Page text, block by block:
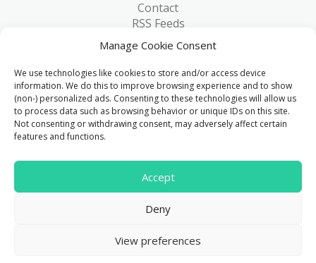
Manage Cookie Consent
We use technologies like cookies to store and/or access device
information. We do this to improve browsing experience and to show
(non-) personalized ads. Consenting to these technologies will allow us
to process data such as browsing behavior or unique IDs on this site.
Not consenting or withdrawing consent, may adversely affect certain
features and functions.
Accept
Deny
View preferences
Contact
RSS Feeds
RSS via Email
Blog
Collections
Resources
Reviews
FAQ
Write for Us
> 1 Million
Downloads & counting...
FreeHTML5.co. All Rights Reserved.